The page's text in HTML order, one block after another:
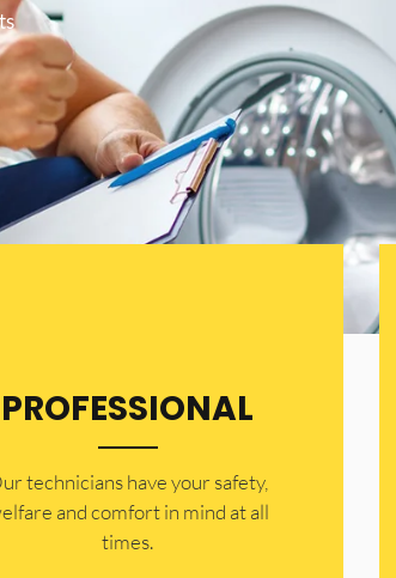
PROFESSIONAL
technicians have your safety,
and comfort ​in mind at all
times.